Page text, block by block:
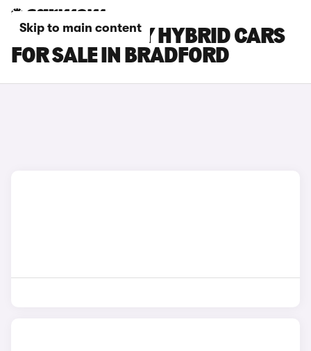
Skip to main content
TOYOTA CAMRY HYBRID CARS
FOR SALE IN BRADFORD